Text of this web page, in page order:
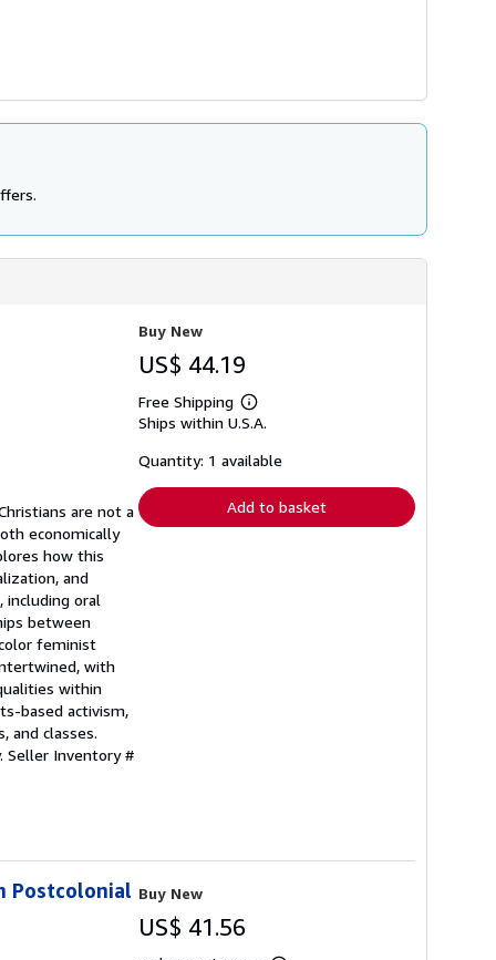
are not a
economically
how this
and
including oral
between
feminist
with
within
based activism,
and classes.
Seller Inventory #
Buy New
US$ 44.19
Free Shipping
Learn
more
shipping
Ships within U.S.A.
Quantity: 1 available
Add to basket
Postcolonial Buy New
US$ 41.56